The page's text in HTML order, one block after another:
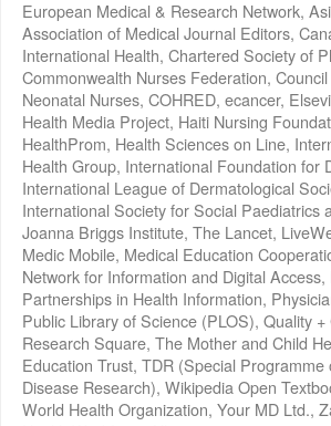
European Medical & Research Network,
Association of Medical Journal Editors,
International Health, Chartered Society of
Commonwealth Nurses Federation,
Neonatal Nurses, COHRED, ecancer,
Health Media Project, Haiti Nursing
HealthProm, Health Sciences on Line,
Health Group, International Foundation for
International League of Dermatological
International Society for Social Paediatrics
Joanna Briggs Institute, The Lancet,
Medic Mobile, Medical Education
Network for Information and Digital Access,
Partnerships in Health Information,
Public Library of Science (PLOS), Quality
Research Square, The Mother and Child
Education Trust, TDR (Special Programme
Disease Research), Wikipedia Open
World Health Organization, Your MD Ltd.,